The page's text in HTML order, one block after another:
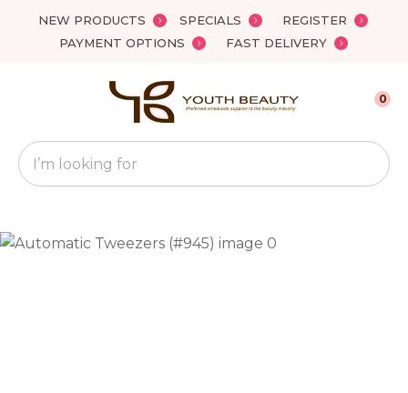
NEW PRODUCTS SPECIALS
REGISTER
PAYMENT OPTIONS
FAST DELIVERY
Favourites
Search
0
QUESTIONS?
Your
Name*
Close